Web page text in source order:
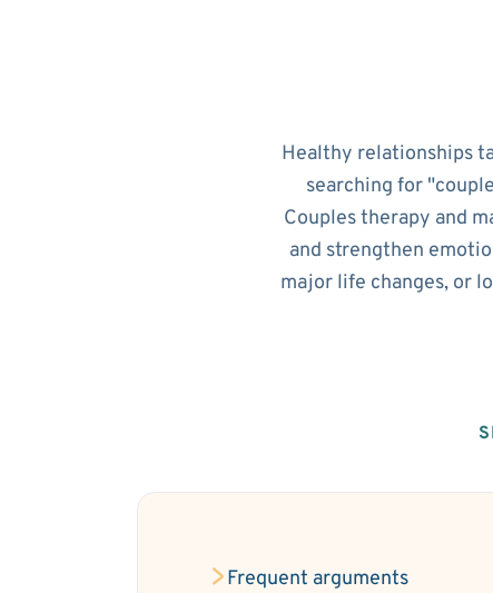
Healthy relationships
searching for
Couples therapy and
and strengthen
major life changes, or
Frequent arguments